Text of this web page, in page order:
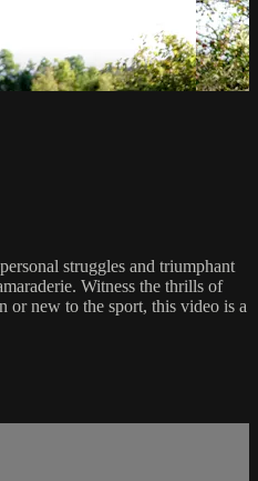
struggles and triumphant
Witness the thrills of
or new to the sport, this video is a